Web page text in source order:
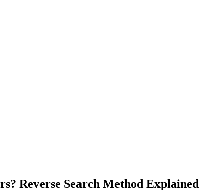
Reverse Search Method Explained